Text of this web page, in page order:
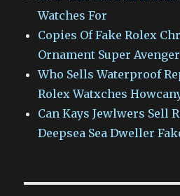
Watches For
Copies Of Fake Rolex
Ornament Super
Who Sells Waterproof
Rolex Watxches
Can Kays Jewlwers Sell
Deepsea Sea Dweller